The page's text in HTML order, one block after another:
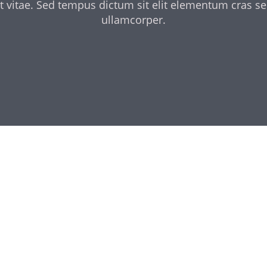
vitae. Sed tempus dictum sit elit elementum cras
ullamcorper.